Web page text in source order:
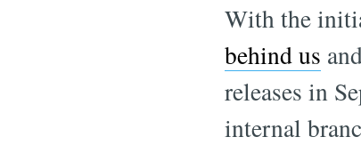
With the
behind us
releases in
internal